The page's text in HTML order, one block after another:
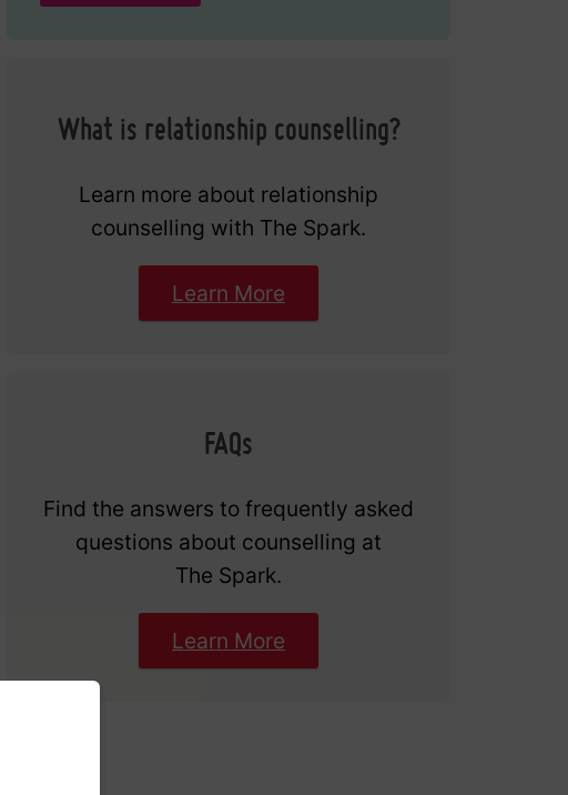
What is relationship counselling?
Learn more about relationship
counselling with The Spark.
Learn More
FAQs
Find the answers to frequently asked
questions about counselling at
The Spark.
Learn More